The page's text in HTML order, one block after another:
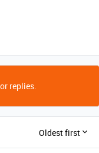
replies.
Oldest first